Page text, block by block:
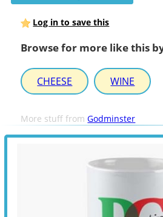
Log in to save this
Browse for more like this
CHEESE WINE
More stuff fromGodminster